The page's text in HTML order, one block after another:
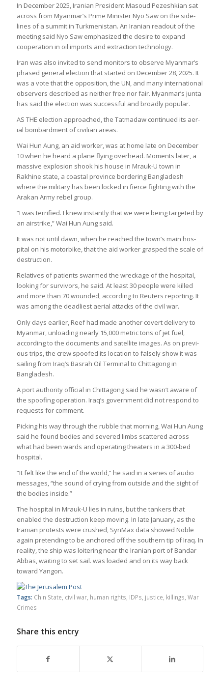
In Decem­ber 2025, Ira­nian Pres­id­ent Masoud Pezeshkian sat
across from Myan­mar’s Prime Min­is­ter Nyo Saw on the side­
lines of a sum­mit in Turk­menistan. An Ira­nian readout of the
meet­ing said Nyo Saw emphas­ized the desire to expand
cooper­a­tion in oil imports and extrac­tion tech­no­logy.
Iran was also invited to send mon­it­ors to observe Myan­mar’s
phased gen­eral elec­tion that star­ted on Decem­ber 28, 2025. It
was a vote that the oppos­i­tion, the UN, and many inter­na­tional
observ­ers described as neither free nor fair. Myan­mar’s junta
has said the elec­tion was suc­cess­ful and broadly pop­u­lar.
AS THE elec­tion approached, the Tatmadaw con­tin­ued its aer­
ial bom­bard­ment of civil­ian areas.
Wai Hun Aung, an aid worker, was at home late on Decem­ber
10 when he heard a plane fly­ing over­head. Moments later, a
massive explo­sion shook his house in Mrauk-U town in
Rakhine state, a coastal province bor­der­ing Bangladesh
where the mil­it­ary has been locked in fierce fight­ing with the
Arakan Army rebel group.
“I was ter­ri­fied. I knew instantly that we were being tar­geted by
an air­strike,” Wai Hun Aung said.
It was not until dawn, when he reached the town’s main hos­
pital on his motor­bike, that the aid worker grasped the scale of
destruc­tion.
Rel­at­ives of patients swarmed the wreck­age of the hos­pital,
look­ing for sur­viv­ors, he said. At least 30 people were killed
and more than 70 wounded, accord­ing to Reu­ters report­ing. It
was among the dead­li­est aer­ial attacks of the civil war.
Only days earlier, Reef had made another cov­ert deliv­ery to
Myan­mar, unload­ing nearly 15,000 met­ric tons of jet fuel,
accord­ing to the doc­u­ments and satel­lite images. As on pre­vi­
ous trips, the crew spoofed its loc­a­tion to falsely show it was
sail­ing from Iraq’s Bas­rah Oil Ter­minal to Chit­tagong in
Bangladesh.
A port author­ity offi­cial in Chit­tagong said he wasn’t aware of
the spoof­ing oper­a­tion. Iraq’s gov­ern­ment did not respond to
requests for com­ment.
Pick­ing his way through the rubble that morn­ing, Wai Hun Aung
said he found bod­ies and severed limbs scattered across
what had been wards and oper­at­ing theat­ers in a 300-bed
hos­pital.
“It felt like the end of the world,” he said in a series of audio
mes­sages, “the sound of cry­ing from out­side and the sight of
the bod­ies inside.”
The hos­pital in Mrauk-U lies in ruins, but the tankers that
enabled the destruc­tion keep mov­ing. In late Janu­ary, as the
Ira­nian protests were crushed, Syn­Max data showed Noble
again pre­tend­ing to be anchored off the south­ern tip of Iraq. In
real­ity, the ship was loiter­ing near the Ira­nian port of Bandar
Abbas, wait­ing to set sail. was loaded and on its way back
toward Yan­gon.
Tags: Chin State civil war, human rights IDPs justice killings War
Crimes
Share this entry